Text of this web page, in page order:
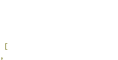
[
,